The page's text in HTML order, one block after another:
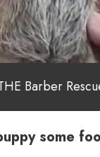
Barber
some